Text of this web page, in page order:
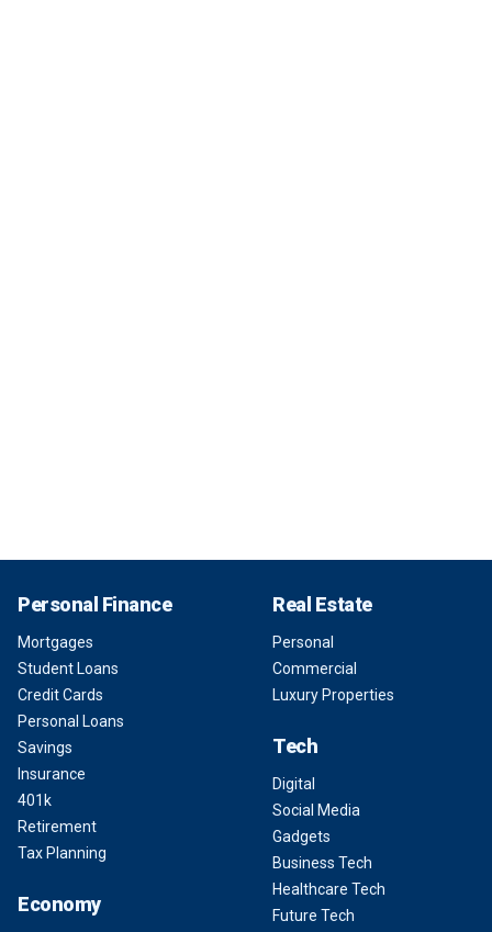
Personal Finance
Mortgages
Student Loans
Credit Cards
Personal Loans
Savings
Insurance
401k
Retirement
Tax Planning
Economy
Real Estate
Personal
Commercial
Luxury Properties
Tech
Digital
Social Media
Gadgets
Business Tech
Healthcare Tech
Future Tech